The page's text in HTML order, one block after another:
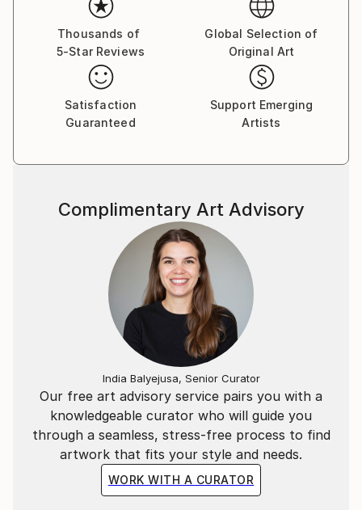
Thousands of
5-Star Reviews
Global Selection of
Original Art
Satisfaction
Guaranteed
Support Emerging
Artists
Our free art advisory service pairs you with a
knowledgeable curator who will guide you
through a seamless, stress-free process to find
artwork that fits your style and needs.
WORK WITH A CURATOR
Complimentary Art Advisory
India Balyejusa, Senior Curator